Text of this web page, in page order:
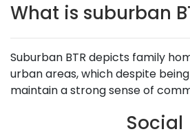
What is suburban
Suburban BTR depicts family
urban areas, which despite
maintain a strong sense of
Social